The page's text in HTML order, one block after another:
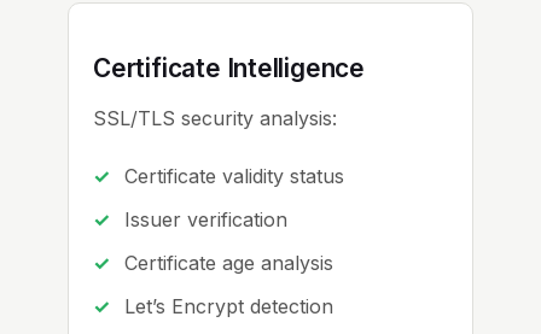
Certificate Intelligence
SSL/TLS security analysis:
Certificate validity status
Issuer verification
Certificate age analysis
Let’s Encrypt detection